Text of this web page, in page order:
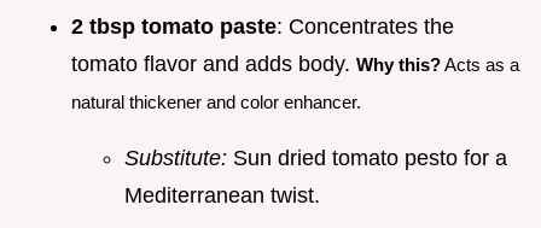
2 tbsp tomato paste: Concentrates the
tomato flavor and adds body. Why this?Acts as a
natural thickener and color enhancer.
Substitute: Sun dried tomato pesto for a
Mediterranean twist.